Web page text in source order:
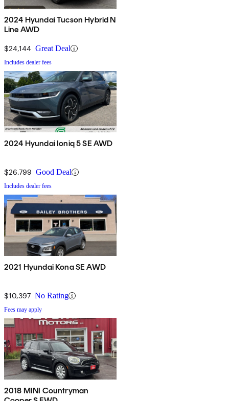
2024 Hyundai Tucson Hybrid N
Line AWD
$24,144 Great Deal
Includes dealer fees
2024 Hyundai Ioniq 5 SE AWD
$26,799 Good Deal
Includes dealer fees
2021 Hyundai Kona SE AWD
$10,397 No Rating
Fees may apply
2018 MINI Countryman